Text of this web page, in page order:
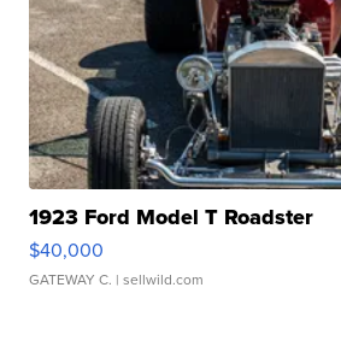
1923 Ford Model T Roadster
$40,000
GATEWAY C. | sellwild.com